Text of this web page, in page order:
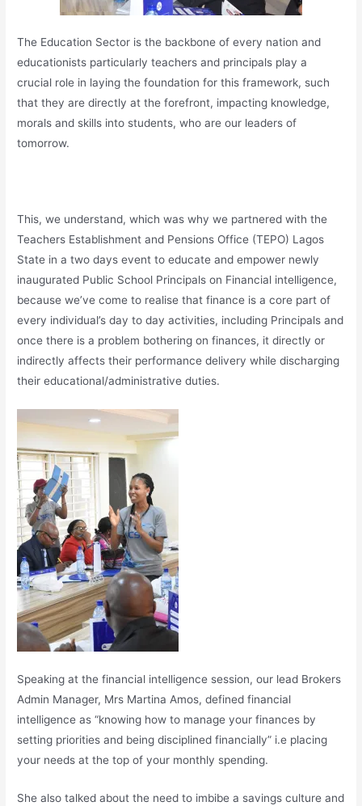
The Education Sector is the backbone of every nation and
educationists particularly teachers and principals play a
crucial role in laying the foundation for this framework, such
that they are directly at the forefront, impacting knowledge,
morals and skills into students, who are our leaders of
tomorrow.
This, we understand, which was why we partnered with the
Teachers Establishment and Pensions Office (TEPO) Lagos
State in a two days event to educate and empower newly
inaugurated Public School Principals on Financial intelligence,
because we’ve come to realise that finance is a core part of
every individual’s day to day activities, including Principals and
once there is a problem bothering on finances, it directly or
indirectly affects their performance delivery while discharging
their educational/administrative duties.
Speaking at the financial intelligence session, our lead Brokers
Admin Manager, Mrs Martina Amos, defined financial
intelligence as “knowing how to manage your finances by
setting priorities and being disciplined financially” i.e placing
your needs at the top of your monthly spending.
She also talked about the need to imbibe a savings culture and